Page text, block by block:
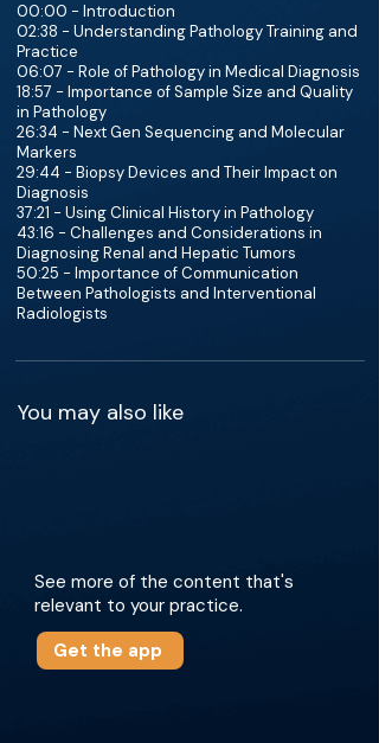
00:00 - Introduction
02:38 - Understanding Pathology Training and
Practice
06:07 - Role of Pathology in Medical Diagnosis
18:57 - Importance of Sample Size and Quality
in Pathology
26:34 - Next Gen Sequencing and Molecular
Markers
29:44 - Biopsy Devices and Their Impact on
Diagnosis
37:21 - Using Clinical History in Pathology
43:16 - Challenges and Considerations in
Diagnosing Renal and Hepatic Tumors
50:25 - Importance of Communication
Between Pathologists and Interventional
Radiologists
You may also like
See more of the content that's
relevant to your practice.
Get the app